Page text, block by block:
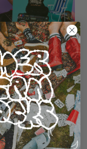
looking fly; we're
materials and
making a
crew, jetting
up local rays,
ready. 'Cause
it up a notch and